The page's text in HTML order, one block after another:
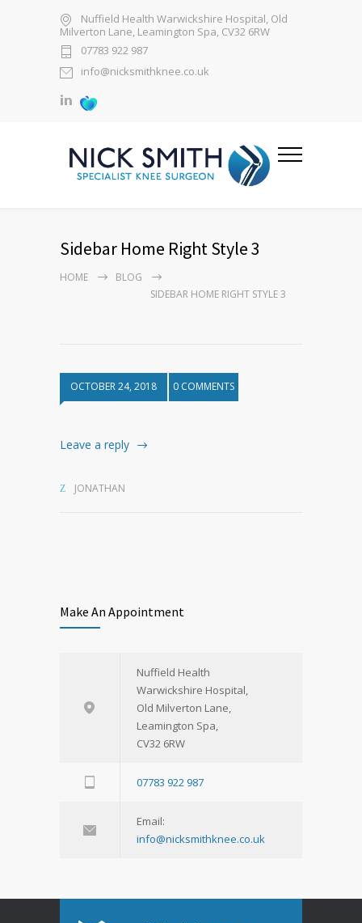
Nuffield Health Warwickshire Hospital, Old
Milverton Lane, Leamington Spa, CV32 6RW
07783 922 987
info@nicksmithknee.co.uk
Sidebar Home Right Style 3
HOME
BLOG
SIDEBAR HOME RIGHT STYLE 3
OCTOBER 24, 2018 0 COMMENTS
Leave a reply
JONATHAN
Make An Appointment
Nuffield Health
Warwickshire Hospital,
Old Milverton Lane,
Leamington Spa,
CV32 6RW
07783 922 987
Email:
info@nicksmithknee.co.uk